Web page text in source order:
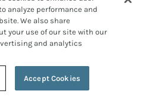
DAMAGES, INCLUDING,
PROFITS, MAY BE
“SPECIAL DAMAGES”),
WAIVES ALL RIGHTS TO
AND ALL RIGHTS TO
OR INCREASED. TEXAS
analyze performance and
We also share
your use of our site with our
and analytics
Accept Cookies